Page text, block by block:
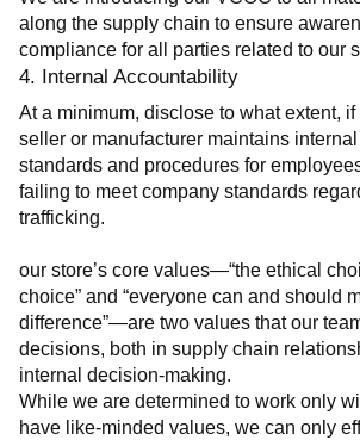
along the supply chain to ensure
compliance for all parties related to our
4. Internal Accountability
At a minimum, disclose to what extent, if
seller or manufacturer maintains
standards and procedures for
failing to meet company standards
trafficking.
our store’s core values—“the ethical
choice” and “everyone can and should
difference”—are two values that our
decisions, both in supply chain
internal decision-making.
While we are determined to work only
have like-minded values, we can only